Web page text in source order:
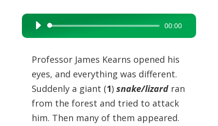
Audio
Player
00:00
Professor James Kearns opened his
eyes, and everything was different.
Suddenly a giant (1) snake/lizardran
from the forest and tried to attack
him. Then many of them appeared.